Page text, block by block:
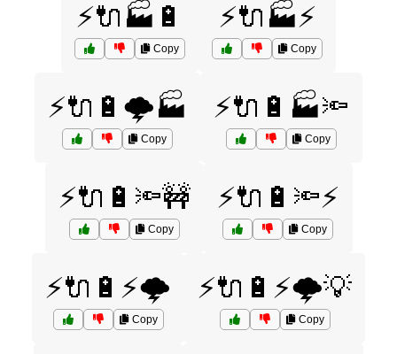
⚡🔌🏭🔋
Copy
⚡🔌🏭⚡
Copy
⚡🔌🔋🌩️🏭
Copy
⚡🔌🔋🏭🔦
Copy
⚡🔌🔋🔦🚧
Copy
⚡🔌🔋🔦⚡
Copy
⚡🔌🔋⚡🌩️
Copy
⚡🔌🔋⚡🌩️💡
Copy